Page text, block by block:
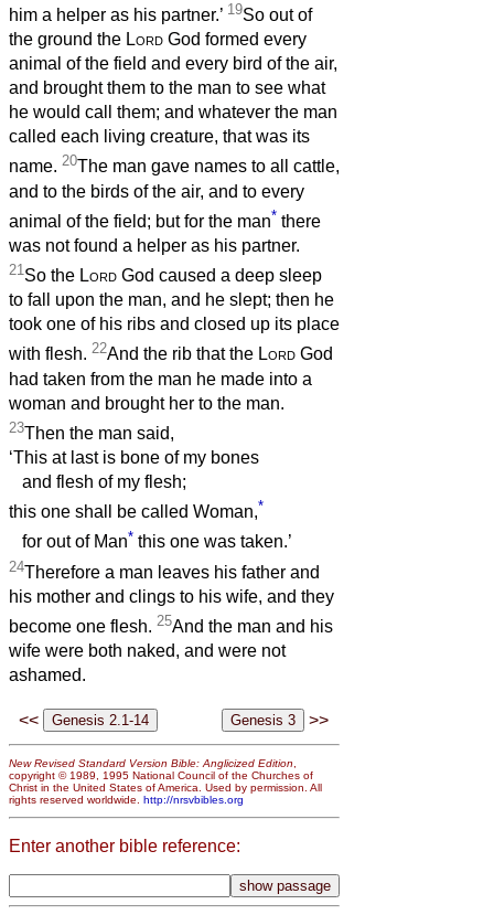
him a helper as his partner.’ 19So out of
the ground the Lord God formed every
animal of the field and every bird of the air,
and brought them to the man to see what
he would call them; and whatever the man
called each living creature, that was its
name. 20The man gave names to all cattle,
and to the birds of the air, and to every
animal of the field; but for the man* there
was not found a helper as his partner.
21 So the Lord God caused a deep sleep
to fall upon the man, and he slept; then he
took one of his ribs and closed up its place
with flesh. 22And the rib that the Lord God
had taken from the man he made into a
woman and brought her to the man.
23Then the man said,
‘This at last is bone of my bones
and flesh of my flesh;
this one shall be called Woman,*
for out of Man* this one was taken.’
24Therefore a man leaves his father and
his mother and clings to his wife, and they
become one flesh. 25And the man and his
wife were both naked, and were not
ashamed.
<< >>
New Revised Standard Version Bible: Anglicized Edition
copyright © 1989, 1995 National Council of the Churches of
Christ in the United States of America. Used by permission. All
rights reserved worldwide. http://nrsvbibles.org
Enter another bible reference: